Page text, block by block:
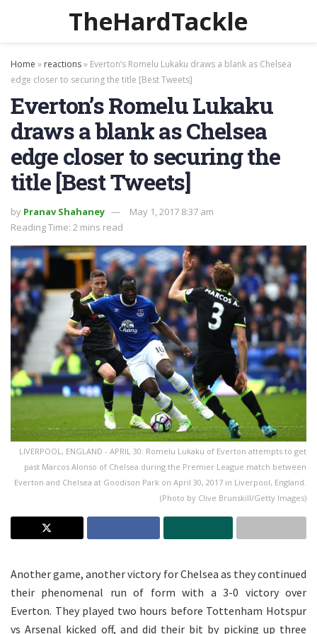
TheHardTackle
Home » reactions» Everton’s Romelu Lukaku draws a blank as Chelsea
edge closer to securing the title [Best Tweets]
Everton’s Romelu Lukaku
draws a blank as Chelsea
edge closer to securing the
title [Best Tweets]
by Pranav Shahaney
May 1, 2017 8:37 am
Reading Time: 2 mins read
LIVERPOOL, ENGLAND - APRIL 30: Romelu Lukaku of Everton attempts to get
past Marcos Alonso of Chelsea during the Premier League match between
Everton and Chelsea at Goodison Park on April 30, 2017 in Liverpool, England.
(Photo by Clive Brunskill/Getty Images)
Another game, another victory for Chelsea as they continued
their phenomenal run of form with a 3-0 victory over
Everton. They played two hours before Tottenham Hotspur
vs Arsenal kicked off, and did their bit by picking up three